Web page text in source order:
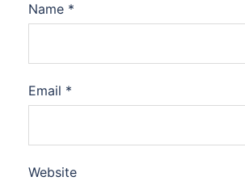
Name *
Email *
Website